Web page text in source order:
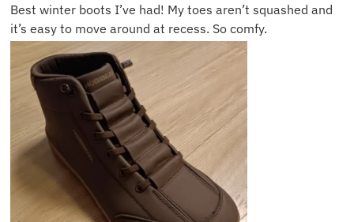
Best winter boots I’ve had! My toes aren’t squashed and
it’s easy to move around at recess. So comfy.